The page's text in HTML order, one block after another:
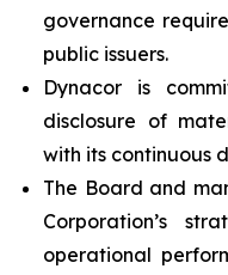
governance
public issuers.
Dynacor is
disclosure of
with its continuous
The Board and
Corporation’s
operational